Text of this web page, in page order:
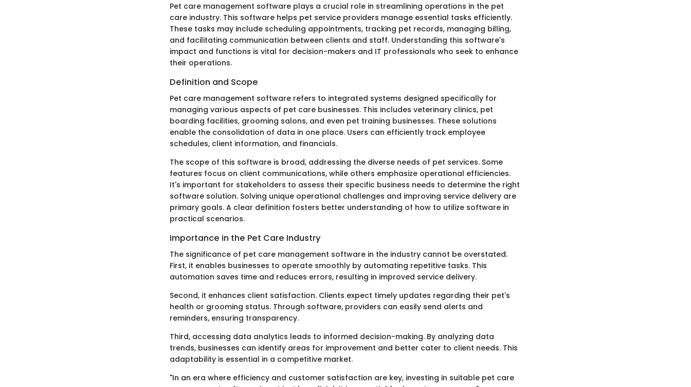
Pet care management software plays a crucial role in streamlining operations in the pet
care industry. This software helps pet service providers manage essential tasks efficiently.
These tasks may include scheduling appointments, tracking pet records, managing billing,
and facilitating communication between clients and staff. Understanding this software's
impact and functions is vital for decision-makers and IT professionals who seek to enhance
their operations.
Definition and Scope
Pet care management software refers to integrated systems designed specifically for
managing various aspects of pet care businesses. This includes veterinary clinics, pet
boarding facilities, grooming salons, and even pet training businesses. These solutions
enable the consolidation of data in one place. Users can efficiently track employee
schedules, client information, and financials.
The scope of this software is broad, addressing the diverse needs of pet services. Some
features focus on client communications, while others emphasize operational efficiencies.
It's important for stakeholders to assess their specific business needs to determine the right
software solution. Solving unique operational challenges and improving service delivery are
primary goals. A clear definition fosters better understanding of how to utilize software in
practical scenarios.
Importance in the Pet Care Industry
The significance of pet care management software in the industry cannot be overstated.
First, it enables businesses to operate smoothly by automating repetitive tasks. This
automation saves time and reduces errors, resulting in improved service delivery.
Second, it enhances client satisfaction. Clients expect timely updates regarding their pet's
health or grooming status. Through software, providers can easily send alerts and
reminders, ensuring transparency.
Third, accessing data analytics leads to informed decision-making. By analyzing data
trends, businesses can identify areas for improvement and better cater to client needs. This
adaptability is essential in a competitive market.
"In an era where efficiency and customer satisfaction are key, investing in suitable pet care